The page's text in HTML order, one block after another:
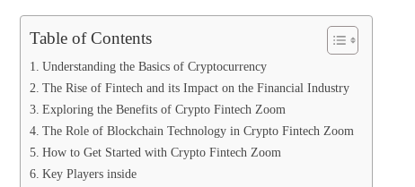
Table of Contents
Understanding the Basics of Cryptocurrency
The Rise of Fintech and its Impact on the Financial Industry
Exploring the Benefits of Crypto Fintech Zoom
The Role of Blockchain Technology in Crypto Fintech Zoom
How to Get Started with Crypto Fintech Zoom
Key Players inside